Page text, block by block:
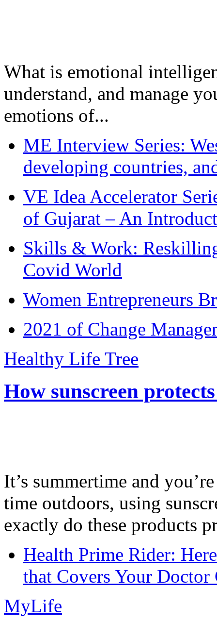
What is emotional
understand, and manage
emotions of...
ME Interview Series:
developing countries,
VE Idea Accelerator
of Gujarat – An
Skills & Work:
Covid World
Women Entrepreneurs
2021 of Change
Healthy Life Tree
How sunscreen
It’s summertime and
time outdoors, using
exactly do these products
Health Prime Rider:
that Covers Your Doctor
MyLife